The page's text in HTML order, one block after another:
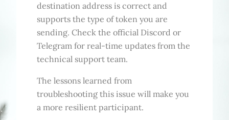
destination address is correct and
supports the type of token you are
sending. Check the official Discord or
Telegram for real-time updates from the
technical support team.
The lessons learned from
troubleshooting this issue will make you
a more resilient participant.